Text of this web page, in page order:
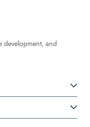
development, and